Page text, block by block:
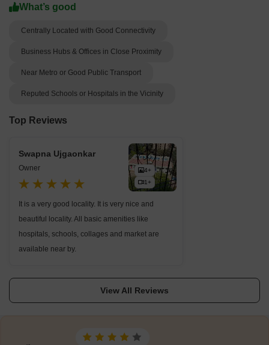
What’s good
Centrally Located with Good Connectivity
Business Hubs & Offices in Close Proximity
Near Metro or Good Public Transport
Reputed Schools or Hospitals in the Vicinity
Top Reviews
4+
1+
Swapna Ujgaonkar
Owner
It is a very good locality. It is very nice and
beautiful locality. All basic amenities like
hospitals, schools, collages and market are
available near by.
View All Reviews